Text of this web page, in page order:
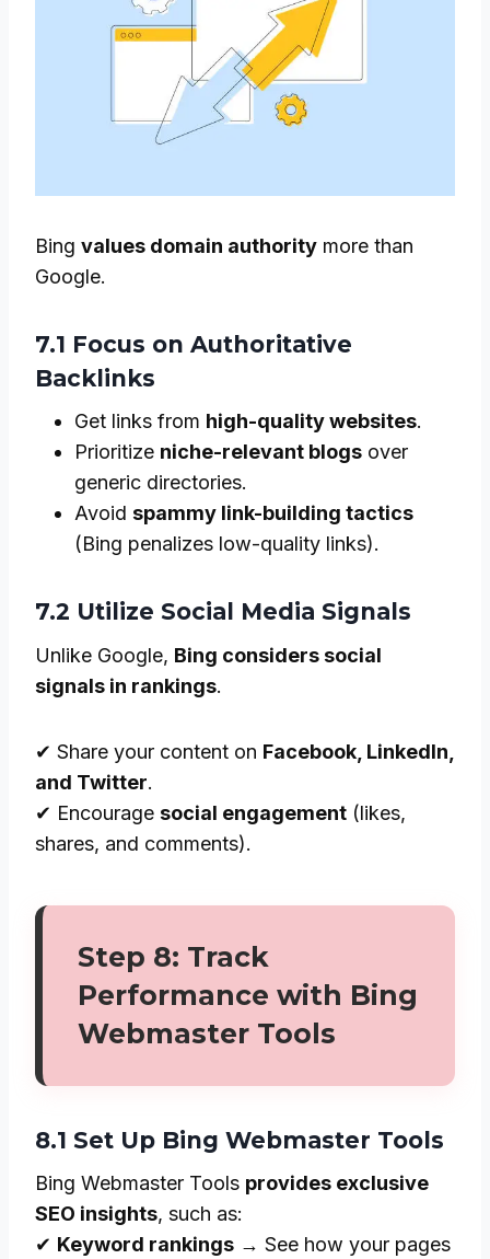
Bing values domain authority more than
Google.
7.1 Focus on Authoritative
Backlinks
Get links from high-quality websites.
Prioritize niche-relevant blogs over
generic directories.
Avoid spammy link-building tactics
(Bing penalizes low-quality links).
7.2 Utilize Social Media Signals
Unlike Google, Bing considers social
signals in rankings.
✔ Share your content on Facebook, LinkedIn,
and Twitter.
✔ Encourage social engagement (likes,
shares, and comments).
Step 8: Track
Performance with Bing
Webmaster Tools
8.1 Set Up Bing Webmaster Tools
Bing Webmaster Tools provides exclusive
SEO insights, such as:
✔ Keyword rankings → See how your pages